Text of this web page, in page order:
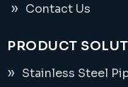
Contact Us
PRODUCT
Stainless Steel